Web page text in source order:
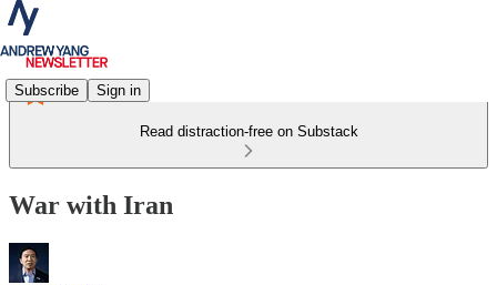
Subscribe Sign in
Read distraction-free on Substack
War with Iran